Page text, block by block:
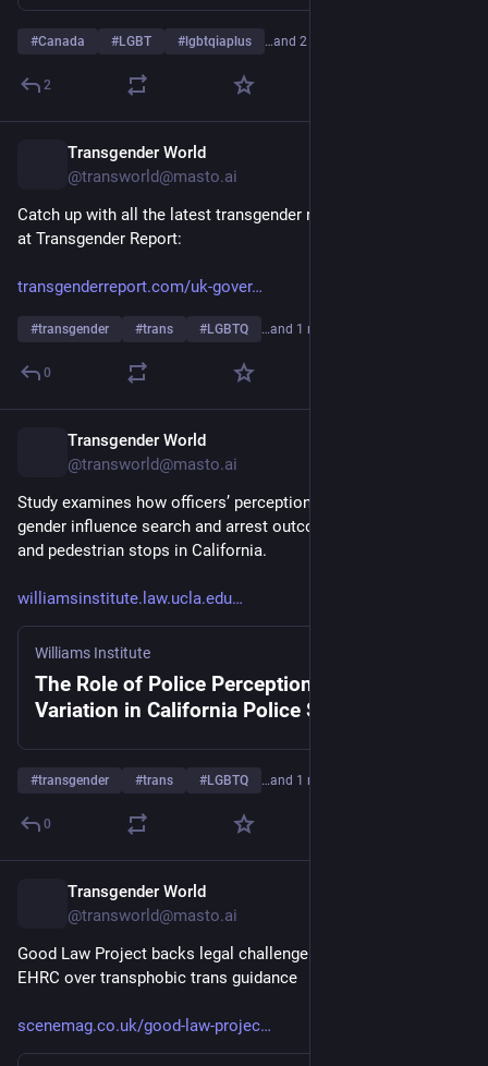
#Canada #LGBT # lgbtqiaplus …and 2 more
2
Transgender World
@transworld@masto.ai
Catch up with all the latest transgender news headlines over
at Transgender Report:
transgenderreport.com/uk-gover
#transgender #trans #LGBTQ …and 1 more
0
Transgender World
@transworld@masto.ai
Study examines how officers’ perceptions of an individual’s
gender influence search and arrest outcomes during vehicle
and pedestrian stops in California.
williamsinstitute.law.ucla.edu
Williams Institute
The Role of Police Perceptions of Gender
Variation in California Police Stops
#transgender #trans #LGBTQ …and 1 more
0
Transgender World
@transworld@masto.ai
Good Law Project backs legal challenge to government and
EHRC over transphobic trans guidance
scenemag.co.uk/good-law-projec